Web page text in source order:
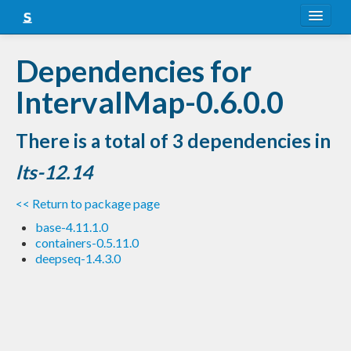
Snapshots
LTS
Nightly
FAQ
Blog
Dependencies for
IntervalMap-0.6.0.0
There is a total of 3 dependencies in
lts-12.14
<< Return to package page
base-4.11.1.0
containers-0.5.11.0
deepseq-1.4.3.0